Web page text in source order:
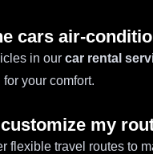
cars air-
in our car rental
your comfort.
my
flexible travel routes to